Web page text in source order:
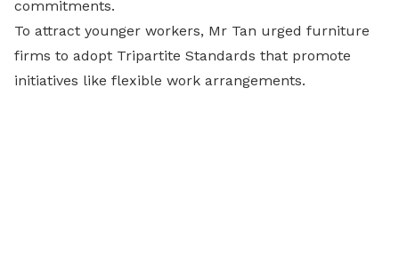
commitments.
To attract younger workers, Mr Tan urged furniture
firms to adopt Tripartite Standards that promote
initiatives like flexible work arrangements.